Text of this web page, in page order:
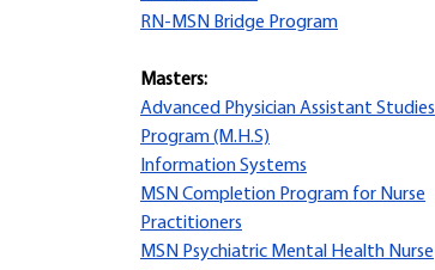
RN-MSN Bridge Program
Masters:
Advanced Physician Assistant Studies
Program (M.H.S)
Information Systems
MSN Completion Program for Nurse
Practitioners
MSN Psychiatric Mental Health Nurse